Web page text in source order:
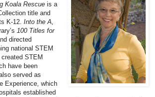
Koala Rescue is a
title and
K-12. Into the A,
100 Titles for
directed
national STEM
STEM
have been
served as
Experience, which
established